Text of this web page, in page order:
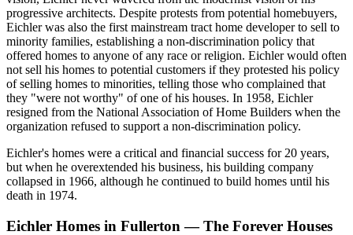
progressive architects. Despite protests from potential homebuyers,
Eichler was also the first mainstream tract home developer to sell to
minority families, establishing a non-discrimination policy that
offered homes to anyone of any race or religion. Eichler would often
not sell his homes to potential customers if they protested his policy
of selling homes to minorities, telling those who complained that
they "were not worthy" of one of his houses. In 1958, Eichler
resigned from the National Association of Home Builders when the
organization refused to support a non-discrimination policy.
Eichler's homes were a critical and financial success for 20 years,
but when he overextended his business, his building company
collapsed in 1966, although he continued to build homes until his
death in 1974.
Eichler Homes in Fullerton — The Forever Houses